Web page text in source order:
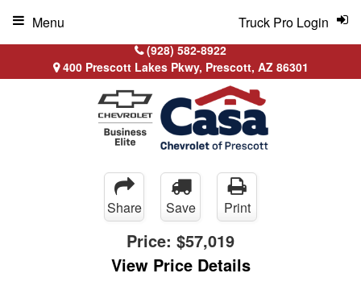
(928) 582-8922
400 Prescott Lakes Pkwy, Prescott, AZ 86301
Truck Pro Login
Menu
Share Save Print
Price: $57,019
View Price Details